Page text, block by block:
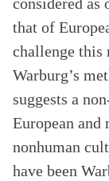
that of
challenge this
Warburg’s
suggests a
European and
nonhuman
have been